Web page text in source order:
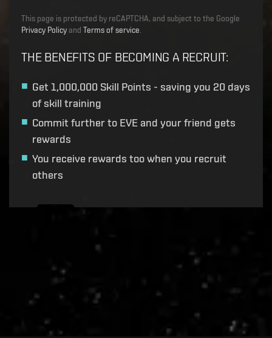
This page is protected by reCAPTCHA, and subject to the Google
Privacy Policy and Terms of service.
THE BENEFITS OF BECOMING A RECRUIT:
Get 1,000,000 Skill Points - saving you 20 days
of skill training
Commit further to EVE and your friend gets
rewards
You receive rewards too when you recruit
others
live.evetech.net/api/v1